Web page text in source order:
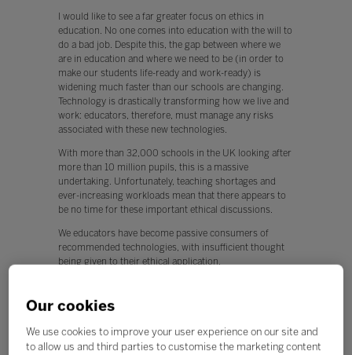
I would like to see a far greater focus on ethics in
education. No one comes into education with the will to
do a bad job. Despite this, the gap between where we
are in education and where we need to be (in order to
make our students life-ready and work-ready) is
widening much faster than our schools are changing.
Technology is drastically transforming how we live and
work: educators, therefore, must manage any risks
associated with these new technologies.
With more than 32,000 schools in the UK looking after
more than 10 million pupils, this is a massive
undertaking. Unfortunately, teaching shortages and
ever-increasing workloads mean that there appears to
be no time for these important ethical discussions.
We educators have become passive consumers of
recommended technologies, with insufficient thought
being given to their ethical application.
used for both positive and negative applications.
education this year?
Our cookies
We use cookies to improve your user experience on our site and
to allow us and third parties to customise the marketing content